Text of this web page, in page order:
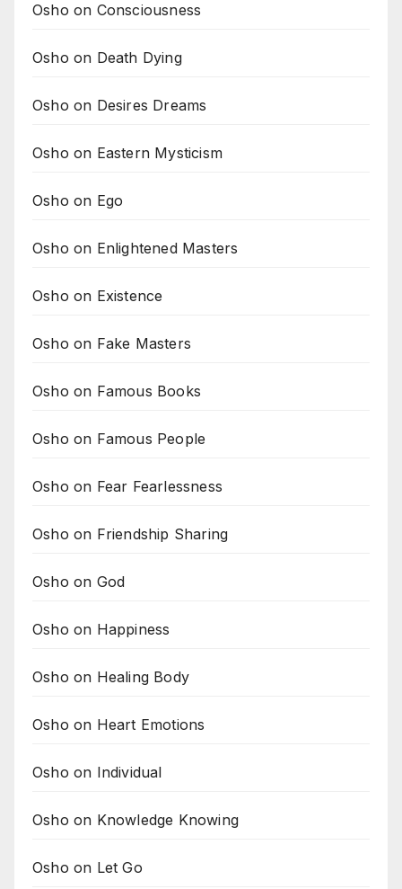
Osho on Consciousness
Osho on Death Dying
Osho on Desires Dreams
Osho on Eastern Mysticism
Osho on Ego
Osho on Enlightened Masters
Osho on Existence
Osho on Fake Masters
Osho on Famous Books
Osho on Famous People
Osho on Fear Fearlessness
Osho on Friendship Sharing
Osho on God
Osho on Happiness
Osho on Healing Body
Osho on Heart Emotions
Osho on Individual
Osho on Knowledge Knowing
Osho on Let Go